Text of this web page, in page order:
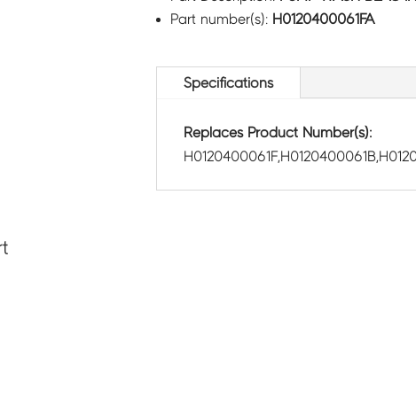
Part number(s): H0120400061FA
Specifications
Replaces Product Number(s):